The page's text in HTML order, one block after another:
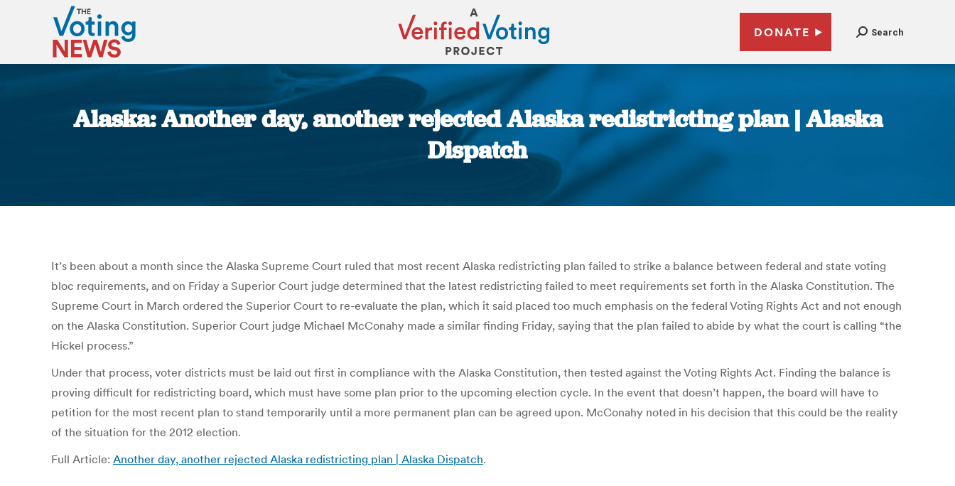
DONATE Search
Alaska: Another day, another rejected Alaska redistricting plan | Alaska
Dispatch
It’s been about a month since the Alaska Supreme Court ruled that most recent Alaska redistricting plan failed to strike a balance between federal and state voting
bloc requirements, and on Friday a Superior Court judge determined that the latest redistricting failed to meet requirements set forth in the Alaska Constitution. The
Supreme Court in March ordered the Superior Court to re-evaluate the plan, which it said placed too much emphasis on the federal Voting Rights Act and not enough
on the Alaska Constitution. Superior Court judge Michael McConahy made a similar finding Friday, saying that the plan failed to abide by what the court is calling “the
Hickel process.”
Under that process, voter districts must be laid out first in compliance with the Alaska Constitution, then tested against the Voting Rights Act. Finding the balance is
proving difficult for redistricting board, which must have some plan prior to the upcoming election cycle. In the event that doesn’t happen, the board will have to
petition for the most recent plan to stand temporarily until a more permanent plan can be agreed upon. McConahy noted in his decision that this could be the reality
of the situation for the 2012 election.
Full Article: Another day, another rejected Alaska redistricting plan | Alaska Dispatch.